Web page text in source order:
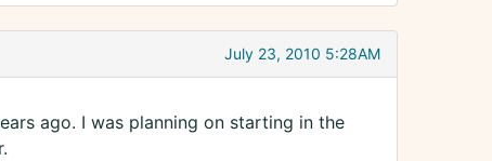
July 23, 2010 5:28AM
ago. I was planning on starting in the